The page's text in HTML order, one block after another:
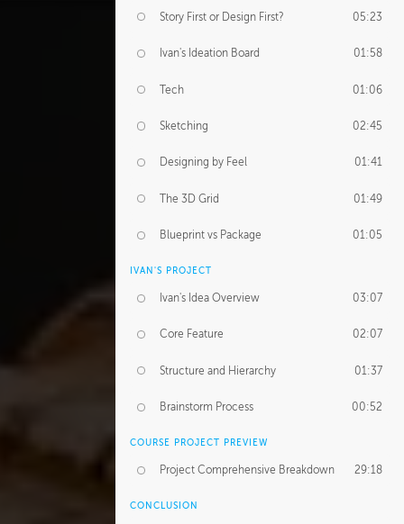
Story First or Design First? 05:23
Ivan's Ideation Board 01:58
Tech 01:06
Sketching 02:45
Designing by Feel 01:41
The 3D Grid 01:49
Blueprint vs Package 01:05
IVAN'S PROJECT
Ivan's Idea Overview 03:07
Core Feature 02:07
Structure and Hierarchy 01:37
Brainstorm Process 00:52
COURSE PROJECT PREVIEW
Project Comprehensive Breakdown 29:18
CONCLUSION